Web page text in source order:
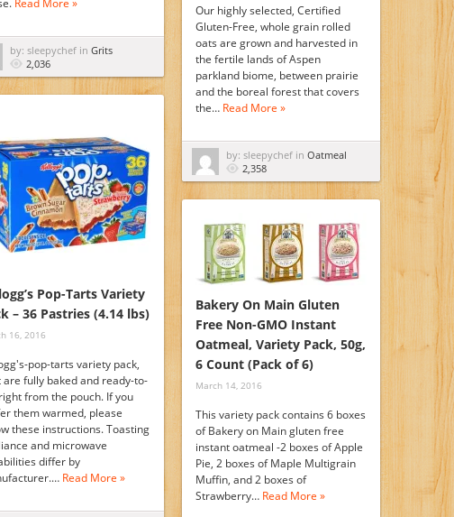
Read More »
by: sleepychef in Grits
2,036
Our highly selected, Certified
Gluten-Free, whole grain rolled
oats are grown and harvested in
the fertile lands of Aspen
parkland biome, between prairie
and the boreal forest that covers
the… Read More »
by: sleepychef in Oatmeal
2,358
Pop-Tarts Variety
– 36 Pastries (4.14 lbs)
16, 2016
pop-tarts variety pack,
are fully baked and ready-to-
from the pouch. If you
them warmed, please
these instructions. Toasting
and microwave
differ by
Read More »
Bakery On Main Gluten
Free Non-GMO Instant
Oatmeal, Variety Pack, 50g,
6 Count (Pack of 6)
March 14, 2016
This variety pack contains 6 boxes
of Bakery on Main gluten free
instant oatmeal -2 boxes of Apple
Pie, 2 boxes of Maple Multigrain
Muffin, and 2 boxes of
Strawberry… Read More »